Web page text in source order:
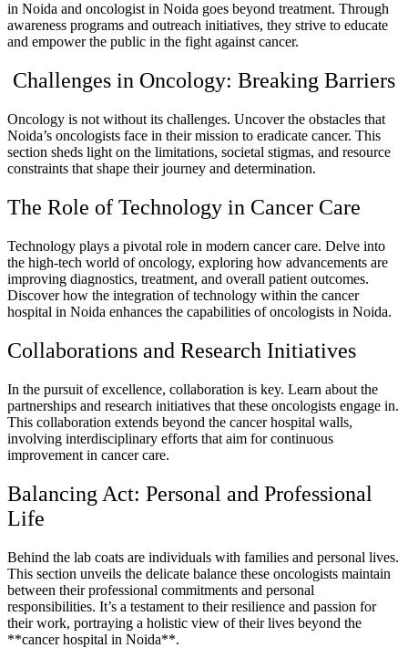
in Noida and oncologist in Noida goes beyond treatment. Through
awareness programs and outreach initiatives, they strive to educate
and empower the public in the fight against cancer.
Challenges in Oncology: Breaking Barriers
Oncology is not without its challenges. Uncover the obstacles that
Noida’s oncologists face in their mission to eradicate cancer. This
section sheds light on the limitations, societal stigmas, and resource
constraints that shape their journey and determination.
The Role of Technology in Cancer Care
Technology plays a pivotal role in modern cancer care. Delve into
the high-tech world of oncology, exploring how advancements are
improving diagnostics, treatment, and overall patient outcomes.
Discover how the integration of technology within the cancer
hospital in Noida enhances the capabilities of oncologists in Noida.
Collaborations and Research Initiatives
In the pursuit of excellence, collaboration is key. Learn about the
partnerships and research initiatives that these oncologists engage in.
This collaboration extends beyond the cancer hospital walls,
involving interdisciplinary efforts that aim for continuous
improvement in cancer care.
Balancing Act: Personal and Professional
Life
Behind the lab coats are individuals with families and personal lives.
This section unveils the delicate balance these oncologists maintain
between their professional commitments and personal
responsibilities. It’s a testament to their resilience and passion for
their work, portraying a holistic view of their lives beyond the
**cancer hospital in Noida**.